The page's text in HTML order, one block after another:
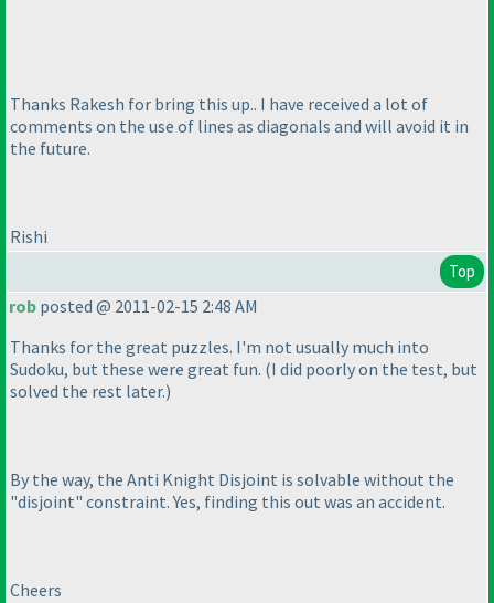
Thanks Rakesh for bring this up.. I have received a lot of
comments on the use of lines as diagonals and will avoid it in
the future.
Rishi
Top
rob posted @ 2011-02-15 2:48 AM
Thanks for the great puzzles. I'm not usually much into
Sudoku, but these were great fun. (I did poorly on the test, but
solved the rest later.)
By the way, the Anti Knight Disjoint is solvable without the
"disjoint" constraint. Yes, finding this out was an accident.
Cheers